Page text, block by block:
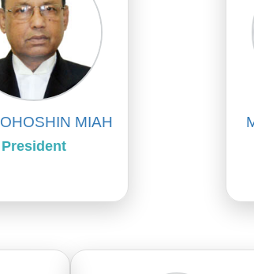
MIAH
President